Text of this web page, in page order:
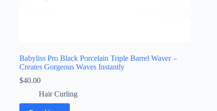
Babyliss Pro Black Porcelain Triple Barrel Waver –
Creates Gorgeous Waves Instantly
$40.00
Hair Curling